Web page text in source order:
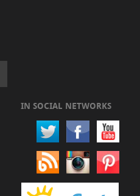
IN SOCIAL NETWORKS